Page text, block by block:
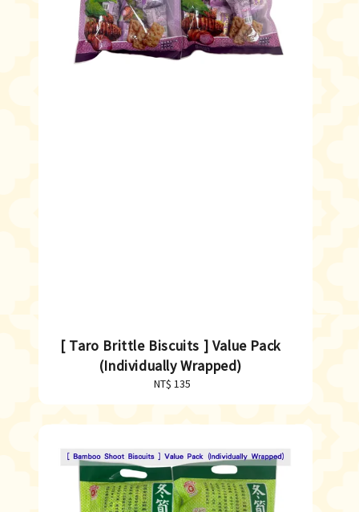
[ Taro Brittle Biscuits ] Value Pack
(Individually Wrapped)
Regular
NT$ 135